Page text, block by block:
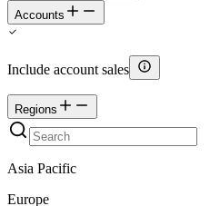
Accounts
Include account sales
Regions
Asia Pacific
Europe